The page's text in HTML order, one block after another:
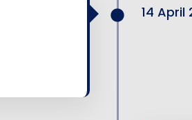
14 April